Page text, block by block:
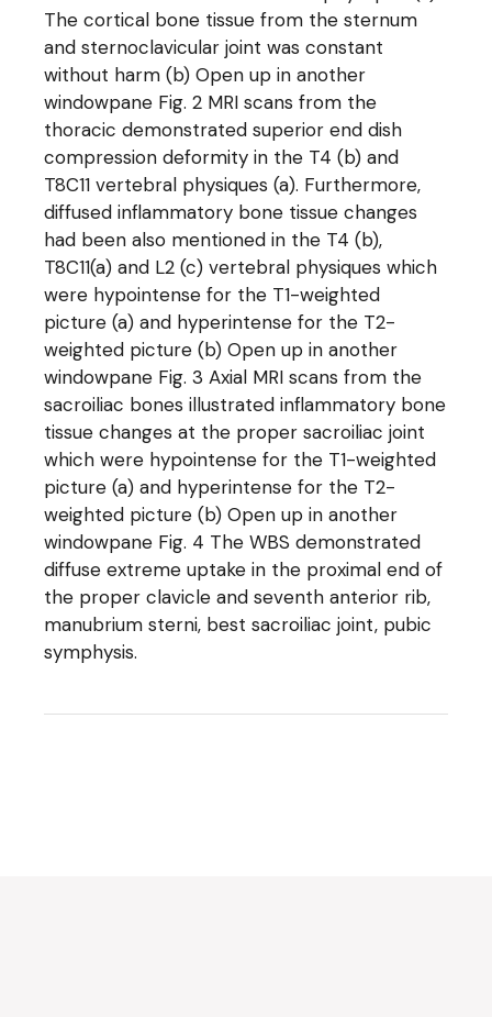
The cortical bone tissue from the sternum
and sternoclavicular joint was constant
without harm (b) Open up in another
windowpane Fig. 2 MRI scans from the
thoracic demonstrated superior end dish
compression deformity in the T4 (b) and
T8C11 vertebral physiques (a). Furthermore,
diffused inflammatory bone tissue changes
had been also mentioned in the T4 (b),
T8C11(a) and L2 (c) vertebral physiques which
were hypointense for the T1-weighted
picture (a) and hyperintense for the T2-
weighted picture (b) Open up in another
windowpane Fig. 3 Axial MRI scans from the
sacroiliac bones illustrated inflammatory bone
tissue changes at the proper sacroiliac joint
which were hypointense for the T1-weighted
picture (a) and hyperintense for the T2-
weighted picture (b) Open up in another
windowpane Fig. 4 The WBS demonstrated
diffuse extreme uptake in the proximal end of
the proper clavicle and seventh anterior rib,
manubrium sterni, best sacroiliac joint, pubic
symphysis.